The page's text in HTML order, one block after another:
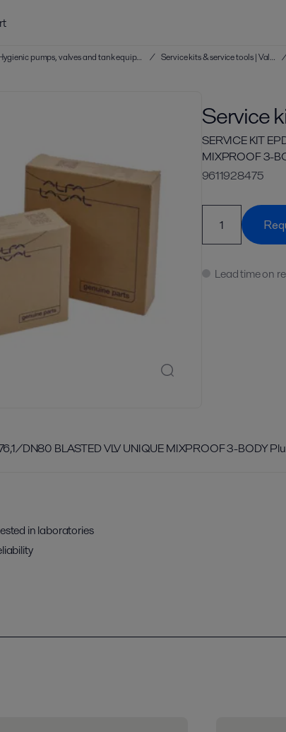
Service kits & service tools | Hygienic pumps, valves and tank equipment / Service kits & service tools | Valves
Service
SERVICE KIT
MIXPROOF 3-
9611928475
Lead time on
DN80 BLASTED VLV UNIQUE MIXPROOF 3-BODY
in laboratories